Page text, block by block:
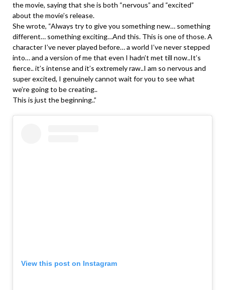
the movie, saying that she is both “nervous” and “excited”
about the movie’s release.
She wrote, “Always try to give you something new… something
different… something exciting…And this. This is one of those. A
character I’ve never played before… a world I’ve never stepped
into… and a version of me that even I hadn’t met till now..It’s
fierce.. it’s intense and it’s extremely raw..I am so nervous and
super excited, I genuinely cannot wait for you to see what
we’re going to be creating..
This is just the beginning..”
View this post on Instagram